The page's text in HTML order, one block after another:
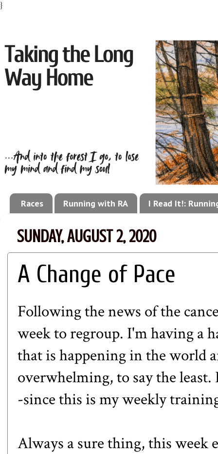
}
Races Running with RA I Read It!:
SUNDAY, AUGUST 2, 2020
A Change of Pace
Following the news of the
week to regroup. I'm having a
that is happening in the world
overwhelming, to say the
-since this is my weekly
Always a sure thing, this week